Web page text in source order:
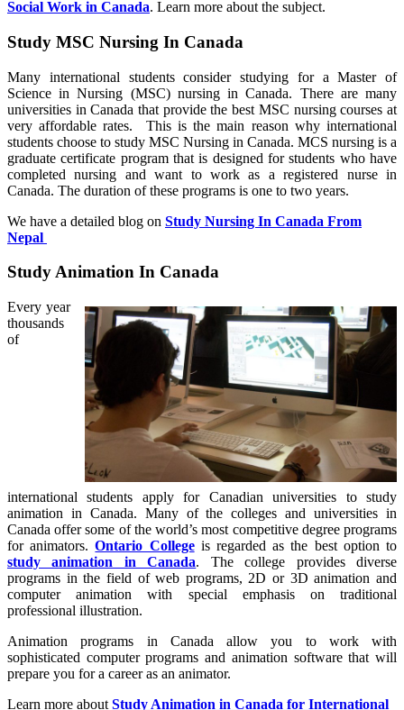
Social Work in Canada. Learn more about the subject.
Study MSC Nursing In Canada
Many international students consider studying for a Master of
Science in Nursing (MSC) nursing in Canada. There are many
universities in Canada that provide the best MSC nursing courses at
very affordable rates. This is the main reason why international
students choose to study MSC Nursing in Canada. MCS nursing is a
graduate certificate program that is designed for students who have
completed nursing and want to work as a registered nurse in
Canada. The duration of these programs is one to two years.
We have a detailed blog on Study Nursing In Canada From
Nepal
Study Animation In Canada
Every year
thousands
of
international students apply for Canadian universities to study
animation in Canada. Many of the colleges and universities in
Canada offer some of the world’s most competitive degree programs
for animators.Ontario Collegeis regarded as the best option to
study animation in Canada. The college provides diverse
programs in the field of web programs, 2D or 3D animation and
computer animation with special emphasis on traditional
professional illustration.
Animation programs in Canada allow you to work with
sophisticated computer programs and animation software that will
prepare you for a career as an animator.
Learn more about Study Animation in Canada for International